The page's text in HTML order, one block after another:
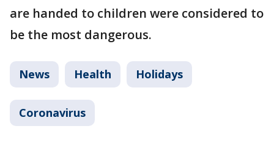
are handed to children were considered to
be the most dangerous.
News Health Holidays
Coronavirus